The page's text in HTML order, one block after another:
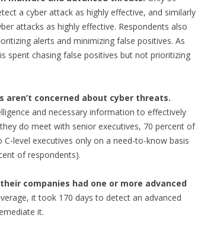
a cyber attack as highly effective, and similarly
attacks as highly effective. Respondents also
alerts and minimizing false positives. As
spent chasing false positives but not prioritizing
aren’t concerned about cyber threats.
and necessary information to effectively
do meet with senior executives, 70 percent of
level executives only on a need-to-know basis
of respondents).
companies had one or more advanced
it took 170 days to detect an advanced
it.